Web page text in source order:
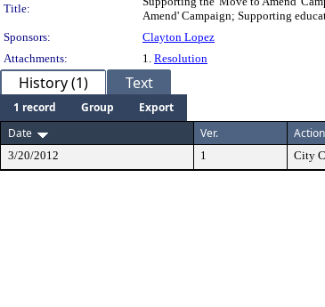
Title:
Amend' Campaign; Supporting
Sponsors:
Clayton Lopez
Attachments:
1. Resolution
History (1) Text
1 record Group
Export
Date
Ver.
3/20/2012 1 City